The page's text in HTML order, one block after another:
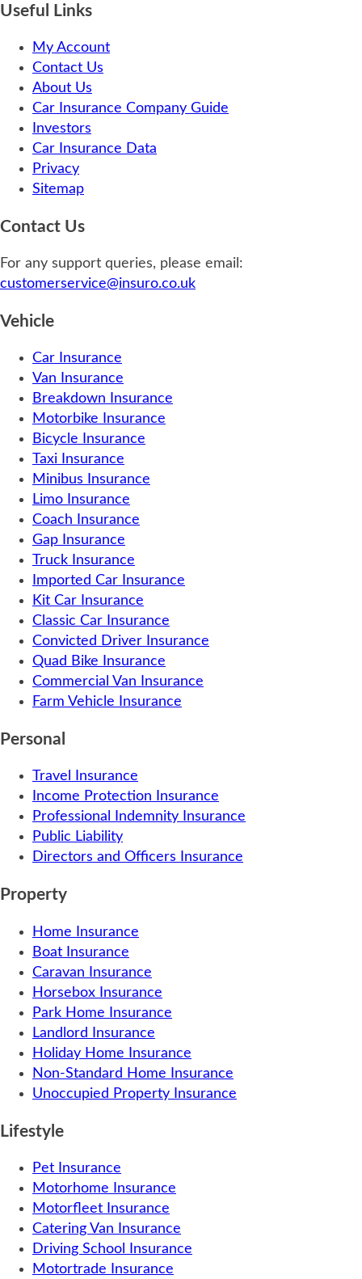
Useful Links
My Account
Contact Us
About Us
Car Insurance Company Guide
Investors
Car Insurance Data
Privacy
Sitemap
Contact Us
For any support queries, please email:
customerservice@insuro.co.uk
Vehicle
Car Insurance
Van Insurance
Breakdown Insurance
Motorbike Insurance
Bicycle Insurance
Taxi Insurance
Minibus Insurance
Limo Insurance
Coach Insurance
Gap Insurance
Truck Insurance
Imported Car Insurance
Kit Car Insurance
Classic Car Insurance
Convicted Driver Insurance
Quad Bike Insurance
Commercial Van Insurance
Farm Vehicle Insurance
Personal
Travel Insurance
Income Protection Insurance
Professional Indemnity Insurance
Public Liability
Directors and Officers Insurance
Property
Home Insurance
Boat Insurance
Caravan Insurance
Horsebox Insurance
Park Home Insurance
Landlord Insurance
Holiday Home Insurance
Non-Standard Home Insurance
Unoccupied Property Insurance
Lifestyle
Pet Insurance
Motorhome Insurance
Motorfleet Insurance
Catering Van Insurance
Driving School Insurance
Motortrade Insurance